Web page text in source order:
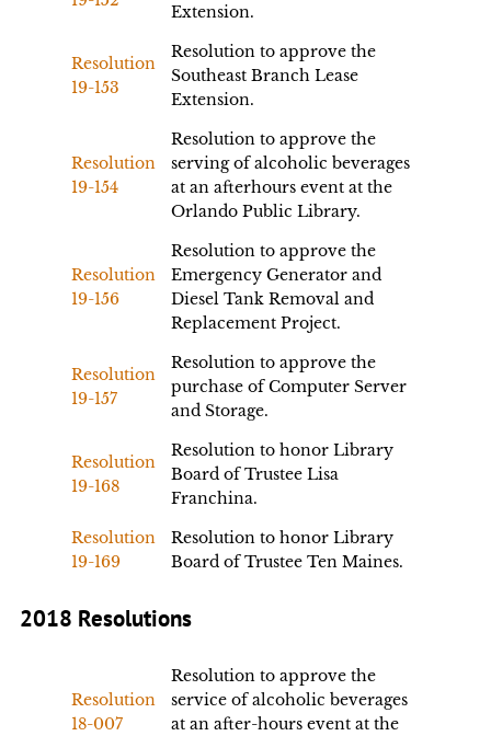
Extension.
Resolution
19-153
Resolution to approve the
Southeast Branch Lease
Extension.
Resolution
19-154
Resolution to approve the
serving of alcoholic beverages
at an afterhours event at the
Orlando Public Library.
Resolution
19-156
Resolution to approve the
Emergency Generator and
Diesel Tank Removal and
Replacement Project.
Resolution
19-157
Resolution to approve the
purchase of Computer Server
and Storage.
Resolution
19-168
Resolution to honor Library
Board of Trustee Lisa
Franchina.
Resolution
19-169
Resolution to honor Library
Board of Trustee Ten Maines.
2018 Resolutions
Resolution
18-007
Resolution to approve the
service of alcoholic beverages
at an after-hours event at the